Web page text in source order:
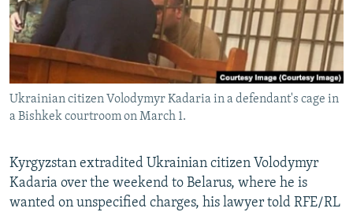
BYPASS BLOCKING
ABOUT RFE/RL
CONTACT US
Subscribe
FOLLOW US
Ukrainian citizen Volodymyr Kadaria in a defendant's cage in
a Bishkek courtroom on March 1.
Kyrgyzstan extradited Ukrainian citizen Volodymyr
Kadaria over the weekend to Belarus, where he is
wanted on unspecified charges, his lawyer told RFE/RL